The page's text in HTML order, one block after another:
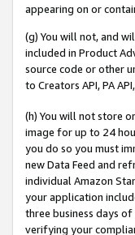
appearing on or
(g) You will not, and
included in Product
source code or other
to Creators API, PA
(h) You will not store
image for up to 24
you do so you must
new Data Feed and
individual Amazon
your application
three business days
verifying your